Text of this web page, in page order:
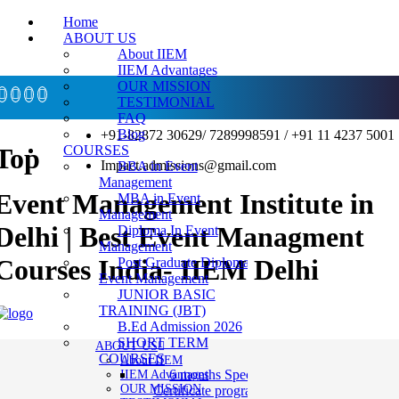
+91-82872 30629/ 7289998591 / +91 11 4237 5001
Impact.admissions@gmail.com
Management Institute in
| Best Event Managment
India- IIEM Delhi
ABOUT US
About IIEM
IIEM Advantages
OUR MISSION
Home
ABOUT US
About IIEM
IIEM Advantages
OUR MISSION
TESTIMONIAL
FAQ
Blog
COURSES
BBA in Event
Management
MBA in Event
Management
Diploma In Event
Management
Post Graduate Diploma in
Event Management
JUNIOR BASIC
TRAINING (JBT)
B.Ed Admission 2026
SHORT TERM
COURSES
6 months Specialization
Certificate program in